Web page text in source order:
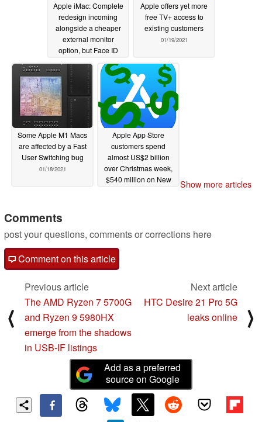
Apple iMac: Complete
redesign incoming
alongside a cheaper
external monitor
option, but Face ID
must wait for a later
iteration01/26/2021
Apple offers yet more
free TV+ access to
existing customers
01/19/2021
Some Apple M1 Macs
are affected by a Fast
User Switching bug
01/18/2021
Apple App Store
customers spend
almost US$2 billion
over Christmas week,
$540 million on New
Show more articles
Comments
post your questions, comments or corrections here
Comment on this article
⟨
Previous article
The AMD Ryzen 7 5700G
and Ryzen 9 5980HX
emerge from the shadows
in USB-IF listings
Next article
HTC Desire 21 Pro 5G
leaks online
⟩
Add as a preferred
source on Google